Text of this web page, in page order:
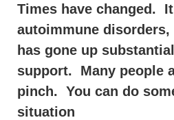
Times have changed.
autoimmune
has gone up
support. Many people
pinch. You can do
situation